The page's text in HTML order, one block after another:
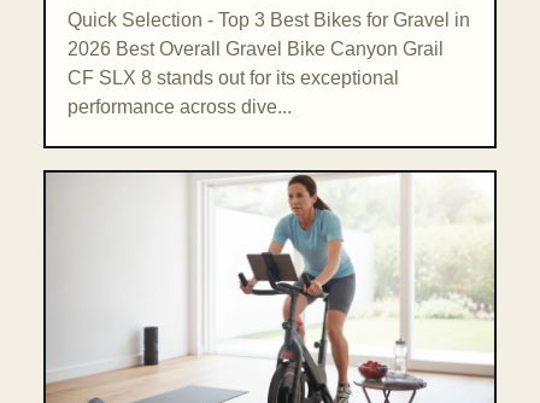
Quick Selection - Top 3 Best Bikes for Gravel in
2026 Best Overall Gravel Bike Canyon Grail
CF SLX 8 stands out for its exceptional
performance across dive...